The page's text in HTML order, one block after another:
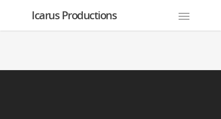
Icarus Productions